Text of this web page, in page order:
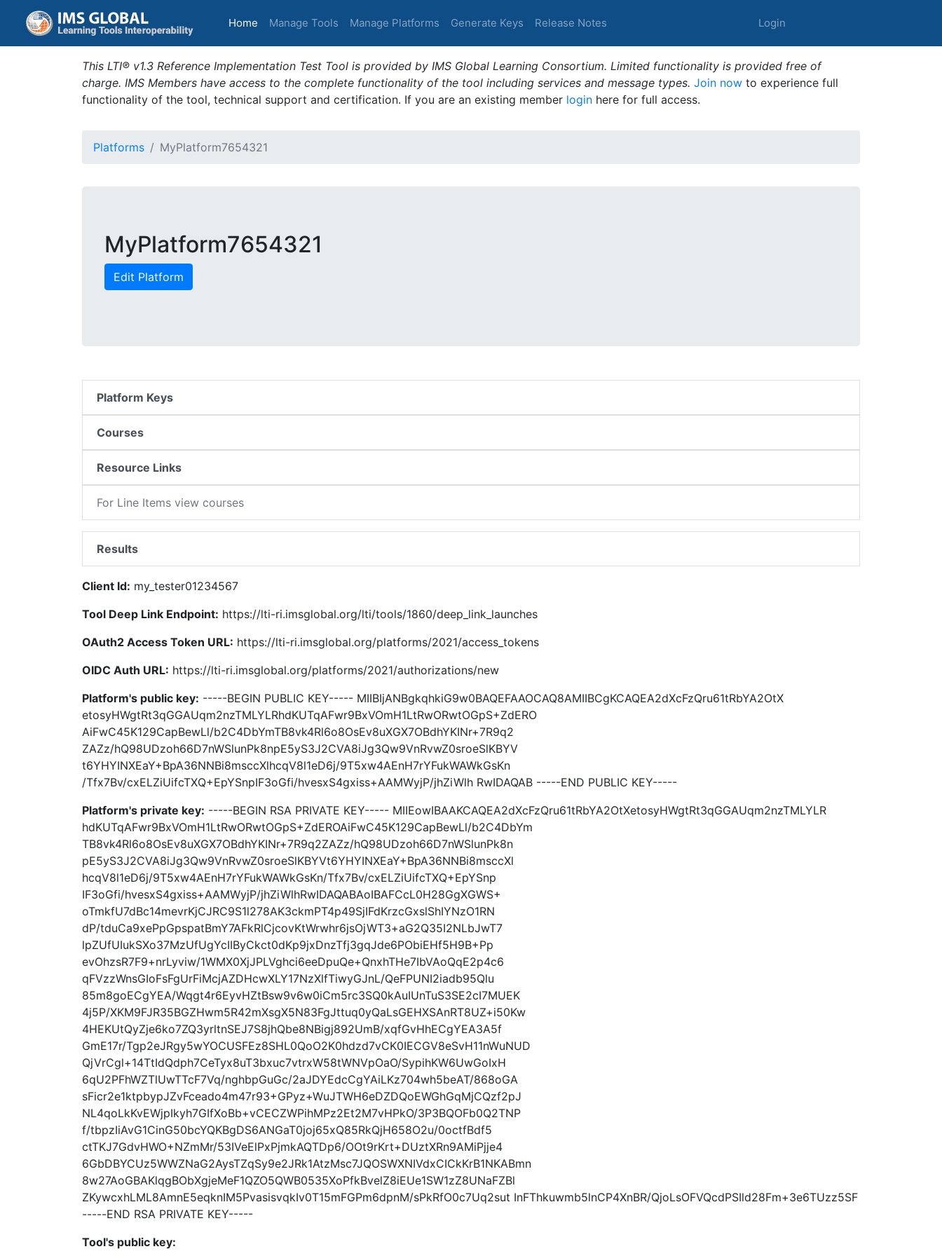
Home (current)
Manage Tools Manage Platforms Generate Keys Release Notes Login
This LTI® v1.3 Reference Implementation Test Tool is provided by IMS Global Learning Consortium. Limited functionality is provided free of
charge. IMS Members have access to the complete functionality of the tool including services and message types. Join now to experience full
functionality of the tool, technical support and certification. If you are an existing member login here for full access.
Platforms MyPlatform7654321
MyPlatform7654321
Edit Platform
Platform Keys
Courses
Resource Links
For Line Items view courses
Results
Client Id: my_tester01234567
Tool Deep Link Endpoint: https://lti-ri.imsglobal.org/lti/tools/1860/deep_link_launches
OAuth2 Access Token URL: https://lti-ri.imsglobal.org/platforms/2021/access_tokens
OIDC Auth URL: https://lti-ri.imsglobal.org/platforms/2021/authorizations/new
Platform's public key: -----BEGIN PUBLIC KEY----- MIIBIjANBgkqhkiG9w0BAQEFAAOCAQ8AMIIBCgKCAQEA2dXcFzQru61tRbYA2OtX
etosyHWgtRt3qGGAUqm2nzTMLYLRhdKUTqAFwr9BxVOmH1LtRwORwtOGpS+ZdERO
AiFwC45K129CapBewLl/b2C4DbYmTB8vk4Rl6o8OsEv8uXGX7OBdhYKINr+7R9q2
ZAZz/hQ98UDzoh66D7nWSlunPk8npE5yS3J2CVA8iJg3Qw9VnRvwZ0sroeSlKBYV
t6YHYINXEaY+BpA36NNBi8msccXlhcqV8l1eD6j/9T5xw4AEnH7rYFukWAWkGsKn
/Tfx7Bv/cxELZiUifcTXQ+EpYSnpIF3oGfi/hvesxS4gxiss+AAMWyjP/jhZiWlh RwIDAQAB -----END PUBLIC KEY-----
Platform's private key: -----BEGIN RSA PRIVATE KEY----- MIIEowIBAAKCAQEA2dXcFzQru61tRbYA2OtXetosyHWgtRt3qGGAUqm2nzTMLYLR
hdKUTqAFwr9BxVOmH1LtRwORwtOGpS+ZdEROAiFwC45K129CapBewLl/b2C4DbYm
TB8vk4Rl6o8OsEv8uXGX7OBdhYKINr+7R9q2ZAZz/hQ98UDzoh66D7nWSlunPk8n
pE5yS3J2CVA8iJg3Qw9VnRvwZ0sroeSlKBYVt6YHYINXEaY+BpA36NNBi8msccXl
hcqV8l1eD6j/9T5xw4AEnH7rYFukWAWkGsKn/Tfx7Bv/cxELZiUifcTXQ+EpYSnp
IF3oGfi/hvesxS4gxiss+AAMWyjP/jhZiWlhRwIDAQABAoIBAFCcL0H28GgXGWS+
oTmkfU7dBc14mevrKjCJRC9S1l278AK3ckmPT4p49SjIFdKrzcGxslShIYNzO1RN
dP/tduCa9xePpGpspatBmY7AFkRlCjcovKtWrwhr6jsOjWT3+aG2Q35I2NLbJwT7
lpZUfUIukSXo37MzUfUgYcIIByCkct0dKp9jxDnzTfj3gqJde6PObiEHf5H9B+Pp
evOhzsR7F9+nrLyviw/1WMX0XjJPLVghci6eeDpuQe+QnxhTHe7IbVAoQqE2p4c6
qFVzzWnsGIoFsFgUrFiMcjAZDHcwXLY17NzXlfTiwyGJnL/QeFPUNI2iadb95Qlu
85m8goECgYEA/Wqgt4r6EyvHZtBsw9v6w0iCm5rc3SQ0kAuIUnTuS3SE2cI7MUEK
4j5P/XKM9FJR35BGZHwm5R42mXsgX5N83FgJttuq0yQaLsGEHXSAnRT8UZ+i50Kw
4HEKUtQyZje6ko7ZQ3yrltnSEJ7S8jhQbe8NBigj892UmB/xqfGvHhECgYEA3A5f
GmE17r/Tgp2eJRgy5wYOCUSFEz8SHL0QoO2K0hdzd7vCK0IECGV8eSvH11nWuNUD
QjVrCgl+14TtIdQdph7CeTyx8uT3bxuc7vtrxW58tWNVpOaO/SypihKW6UwGoIxH
6qU2PFhWZTlUwTTcF7Vq/nghbpGuGc/2aJDYEdcCgYAiLKz704wh5beAT/868oGA
sFicr2e1ktpbypJZvFceado4m47r93+GPyz+WuJTWH6eDZDQoEWGhGqMjCQzf2pJ
NL4qoLkKvEWjpIkyh7GIfXoBb+vCECZWPihMPz2Et2M7vHPkO/3P3BQOFb0Q2TNP
f/tbpzIiAvG1CinG50bcYQKBgDS6ANGaT0joj65xQ85RkQjH658O2u/0octfBdf5
ctTKJ7GdvHWO+NZmMr/53IVeElPxPjmkAQTDp6/OOt9rKrt+DUztXRn9AMiPjje4
6GbDBYCUz5WWZNaG2AysTZqSy9e2JRk1AtzMsc7JQOSWXNIVdxCICkKrB1NKABmn
8w27AoGBAKlqgBObXgjeMeF1QZO5QWB0535XoPfkBvelZ8iEUe1SW1zZ8UNaFZBl
ZKywcxhLML8AmnE5eqknIM5PvasisvqkIv0T15mFGPm6dpnM/sPkRfO0c7Uq2sut InFThkuwmb5lnCP4XnBR/QjoLsOFVQcdPSIld28Fm+3e6TUzz5SF
-----END RSA PRIVATE KEY-----
Tool's public key: